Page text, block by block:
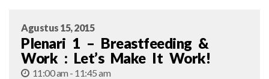
Agustus 15, 2015
Plenari 1 – Breastfeeding &
Work : Let’s Make It Work!
11:00 am - 11:45 am